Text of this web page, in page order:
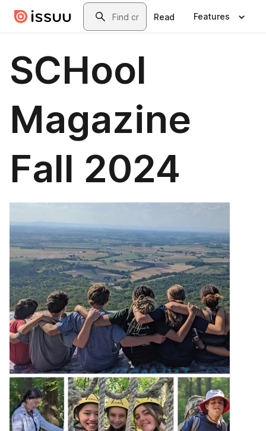
Skip to main contentSearch
Read Features
SCHool
Magazine
Fall 2024